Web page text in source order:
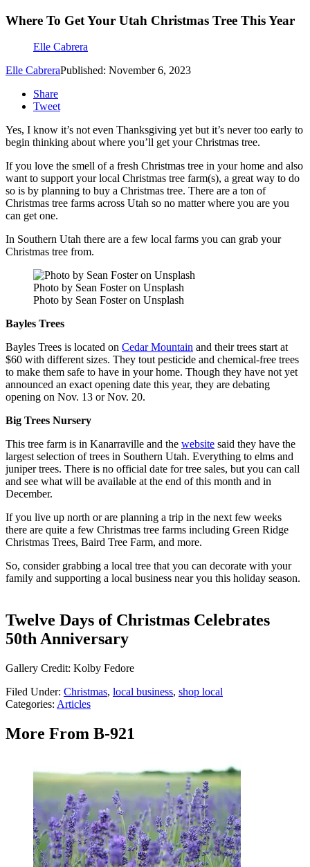
Where To Get Your Utah Christmas Tree This Year
Elle Cabrera
Elle CabreraPublished: November 6, 2023
Share
Tweet
Yes, I know it’s not even Thanksgiving yet but it’s never too early to
begin thinking about where you’ll get your Christmas tree.
If you love the smell of a fresh Christmas tree in your home and also
want to support your local Christmas tree farm(s), a great way to do
so is by planning to buy a Christmas tree. There are a ton of
Christmas tree farms across Utah so no matter where you are you
can get one.
In Southern Utah there are a few local farms you can grab your
Christmas tree from.
Photo by Sean Foster on Unsplash
Photo by Sean Foster on Unsplash
Bayles Trees
Bayles Trees is located on Cedar Mountain and their trees start at
$60 with different sizes. They tout pesticide and chemical-free trees
to make them safe to have in your home. Though they have not yet
announced an exact opening date this year, they are debating
opening on Nov. 13 or Nov. 20.
Big Trees Nursery
This tree farm is in Kanarraville and the website said they have the
largest selection of trees in Southern Utah. Everything to elms and
juniper trees. There is no official date for tree sales, but you can call
and see what will be available at the end of this month and in
December.
If you live up north or are planning a trip in the next few weeks
there are quite a few Christmas tree farms including Green Ridge
Christmas Trees, Baird Tree Farm, and more.
So, consider grabbing a local tree that you can decorate with your
family and supporting a local business near you this holiday season.
Twelve Days of Christmas Celebrates
50th Anniversary
Gallery Credit: Kolby Fedore
Filed Under: Christmas, local business, shop local
Categories: Articles
More From B-921